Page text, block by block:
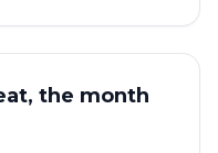
the month